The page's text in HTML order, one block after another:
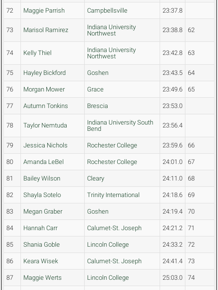
72 Maggie Parrish Campbellsville 23:37.8
73 Marisol Ramirez
Indiana University
Northwest
23:38.8 62
74 Kelly Thiel
Indiana University
Northwest
23:42.8 63
75 Hayley Bickford Goshen 23:43.5 64
76 Morgan Mower Grace 23:49.6 65
77 Autumn Tonkins Brescia 23:53.0
78 Taylor Nemtuda
Indiana University South
Bend
23:56.4
79 Jessica Nichols Rochester College 23:59.6 66
80 Amanda LeBel Rochester College 24:01.0 67
81 Bailey Wilson Cleary 24:11.0 68
82 Shayla Sotelo Trinity International 24:18.6 69
83 Megan Graber Goshen 24:19.4 70
84 Hannah Carr Calumet-St. Joseph 24:21.2 71
85 Shania Goble Lincoln College 24:33.2 72
86 Keara Wisek Calumet-St. Joseph 24:41.4 73
87 Maggie Werts Lincoln College 25:03.0 74